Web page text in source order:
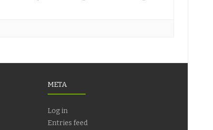
META
Log in
Entries feed